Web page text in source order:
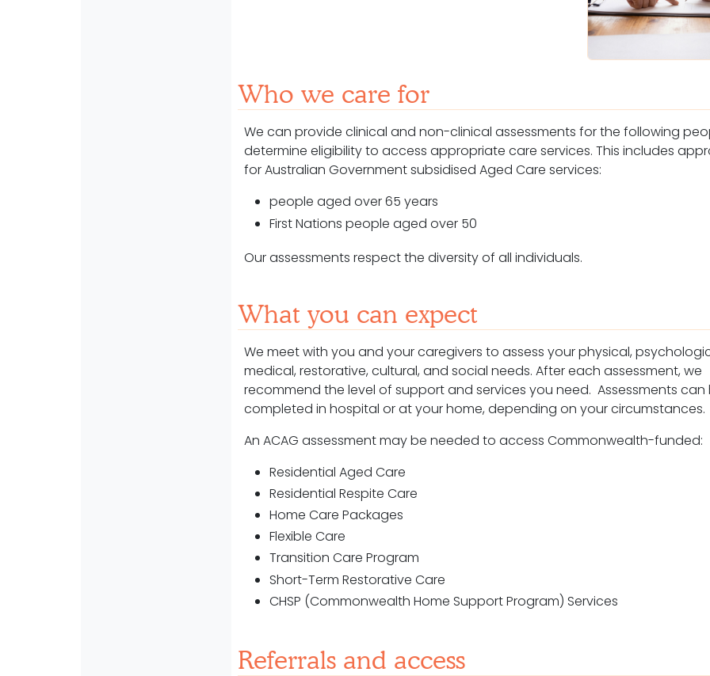
Who we care for
We can provide clinical and non-clinical assessments forthe following
determine eligibility to access appropriate care services. This includes
for Australian Government subsidised Aged Care services:
people aged over 65 years
First Nations people aged over 50
Our assessments respect the diversity of all individuals.
What you can expect
We meet with you and your caregivers to assess your physical,
medical, restorative, cultural, and social needs. After each assessment, we
recommend the level of support and services you need. Assessments can
completed in hospital or at your home, depending on your circumstances.
An ACAG assessment may be needed to access Commonwealth-funded:
Residential Aged Care
Residential Respite Care
Home Care Packages
Flexible Care
Transition Care Program
Short-Term Restorative Care
CHSP (Commonwealth Home Support Program) Services
Referrals and access